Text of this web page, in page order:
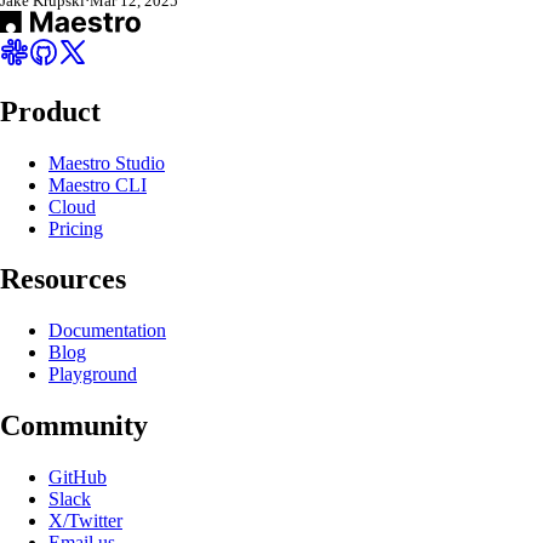
Product
Maestro Studio
Maestro CLI
Cloud
Pricing
Resources
Documentation
Blog
Playground
Community
GitHub
Slack
X/Twitter